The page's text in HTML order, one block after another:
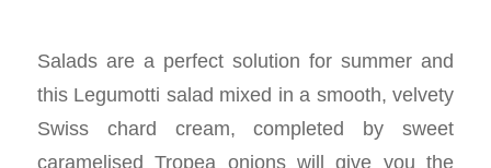
Salads are a perfect solution for summer and
this Legumotti salad mixed in a smooth, velvety
Swiss chard cream, completed by sweet
caramelised Tropea onions will give you the